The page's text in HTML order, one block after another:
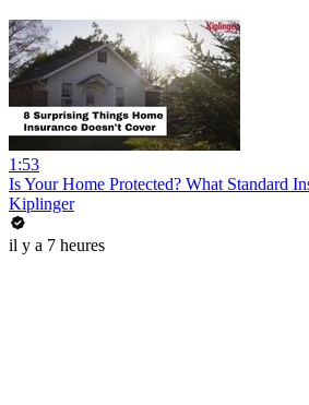
1:53
Is Your Home Protected? What Standard
Kiplinger
il y a 7 heures